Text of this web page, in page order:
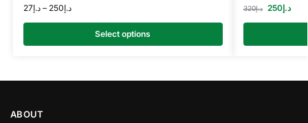
د.إ27 – د.إ250
Select options
د.إ320 د.إ250
ABOUT